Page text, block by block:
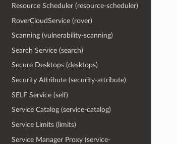
Resource Scheduler (resource-scheduler)
RoverCloudService (rover)
Scanning (vulnerability-scanning)
Search Service (search)
Secure Desktops (desktops)
Security Attribute (security-attribute)
SELF Service (self)
Service Catalog (service-catalog)
Service Limits (limits)
Service Manager Proxy (service-